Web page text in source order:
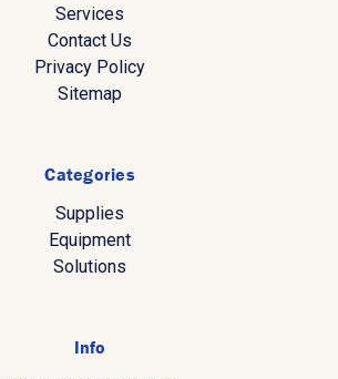
Services
Contact Us
Privacy Policy
Sitemap
Categories
Supplies
Equipment
Solutions
Info